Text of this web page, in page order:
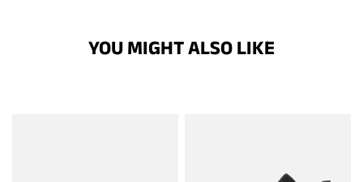
YOU MIGHT ALSO LIKE